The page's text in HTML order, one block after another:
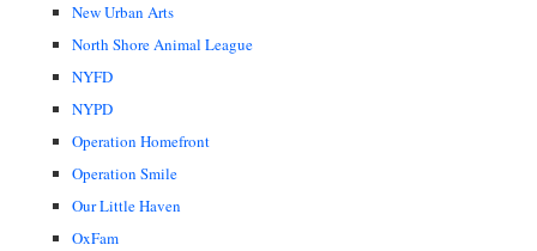
New Urban Arts
North Shore Animal League
NYFD
NYPD
Operation Homefront
Operation Smile
Our Little Haven
OxFam